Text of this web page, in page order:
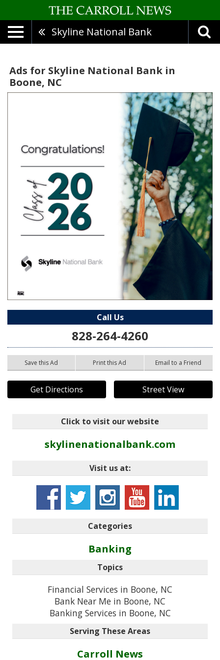
Skyline National Bank
Ads for Skyline National Bank in
Boone, NC
Call Us
828-264-4260
Save this Ad Print this Ad Email to a Friend
Get Directions Street View
Click to visit our website
skylinenationalbank.com
Visit us at:
Categories
Banking
Topics
Financial Services in Boone, NC
Bank Near Me in Boone, NC
Banking Services in Boone, NC
Serving These Areas
Carroll News